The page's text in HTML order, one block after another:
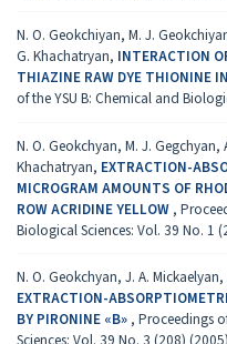
N. O. Geokchiyan, M. J.
G. Khachatryan, INTERACTION
THIAZINE RAW DYE THIONINE
of the YSU B: Chemical and
N. O. Geokchyan, M. J. Gegchyan,
Khachatryan, EXTRACTION-
MICROGRAM AMOUNTS OF
ROW ACRIDINE YELLOW ,
Biological Sciences: Vol. 39 No. 1
N. O. Geokchyan, J. A.
EXTRACTION-
BY PIRONINE «B» , Proceedings